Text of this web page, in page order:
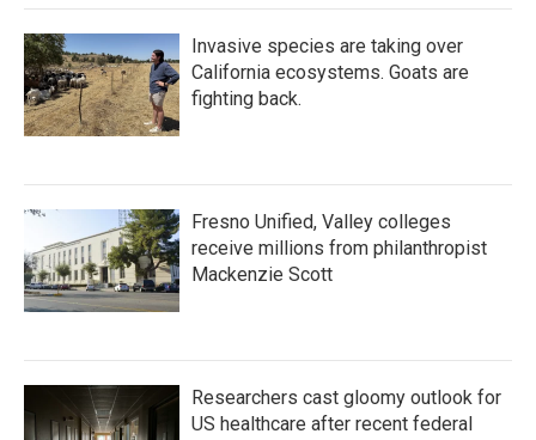
Invasive species are taking over
California ecosystems. Goats are
fighting back.
Fresno Unified, Valley colleges
receive millions from philanthropist
Mackenzie Scott
Researchers cast gloomy outlook for
US healthcare after recent federal